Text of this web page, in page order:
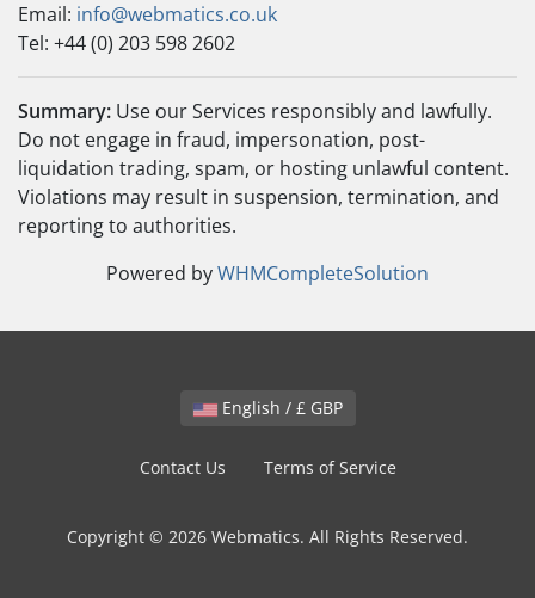
Email: info@webmatics.co.uk
Tel: +44 (0) 203 598 2602
Summary: Use our Services responsibly and lawfully.
Do not engage in fraud, impersonation, post-
liquidation trading, spam, or hosting unlawful content.
Violations may result in suspension, termination, and
reporting to authorities.
Powered byWHMCompleteSolution
English / £ GBP
Contact Us Terms of Service
Copyright © 2026 Webmatics. All Rights Reserved.